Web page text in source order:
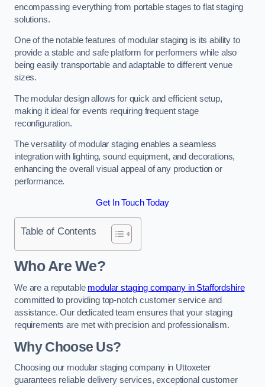
encompassing everything from portable stages to flat staging
solutions.
One of the notable features of modular staging is its ability to
provide a stable and safe platform for performers while also
being easily transportable and adaptable to different venue
sizes.
The modular design allows for quick and efficient setup,
making it ideal for events requiring frequent stage
reconfiguration.
The versatility of modular staging enables a seamless
integration with lighting, sound equipment, and decorations,
enhancing the overall visual appeal of any production or
performance.
Get In Touch Today
Table of Contents
Who Are We?
We are a reputable modular staging company in Staffordshire
committed to providing top-notch customer service and
assistance. Our dedicated team ensures that your staging
requirements are met with precision and professionalism.
Why Choose Us?
Choosing our modular staging company in Uttoxeter
guarantees reliable delivery services, exceptional customer